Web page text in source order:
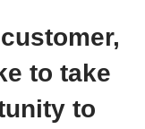
to take
to